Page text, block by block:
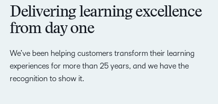
Delivering learning excellence
from day one
We’ve been helping customers transform their learning
experiences for more than 25 years, and we have the
recognition to show it.